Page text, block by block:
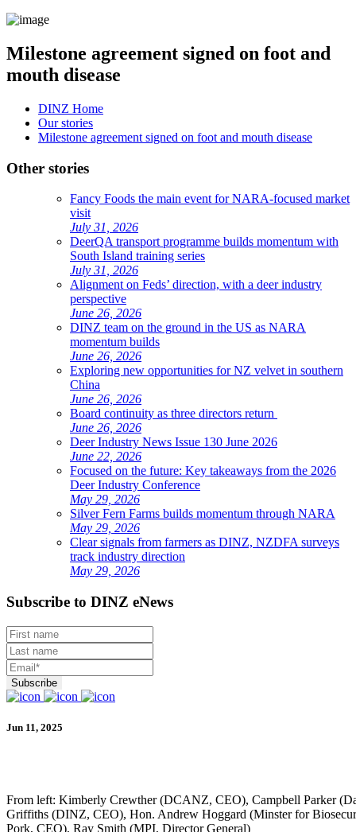
Milestone agreement signed on foot and
mouth disease
DINZ Home
Our stories
Milestone agreement signed on foot and mouth disease
Other stories
Fancy Foods the main event for NARA-focused market
visit
July 31, 2026
DeerQA transport programme builds momentum with
South Island training series
July 31, 2026
Alignment on Feds’ direction, with a deer industry
perspective
June 26, 2026
DINZ team on the ground in the US as NARA
momentum builds
June 26, 2026
Exploring new opportunities for NZ velvet in southern
China
June 26, 2026
Board continuity as three directors return
June 26, 2026
Deer Industry News Issue 130 June 2026
June 22, 2026
Focused on the future: Key takeaways from the 2026
Deer Industry Conference
May 29, 2026
Silver Fern Farms builds momentum through NARA
May 29, 2026
Clear signals from farmers as DINZ, NZDFA surveys
track industry direction
May 29, 2026
Subscribe to DINZ eNews
Jun 11, 2025
From left: Kimberly Crewther (DCANZ, CEO), Campbell Parker
Griffiths (DINZ, CEO), Hon. Andrew Hoggard (Minster for
Pork, CEO), Ray Smith (MPI, Director General)